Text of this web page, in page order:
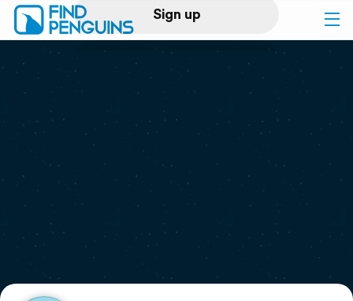
Sign up
Log in
Print a book
Flyover video
Support